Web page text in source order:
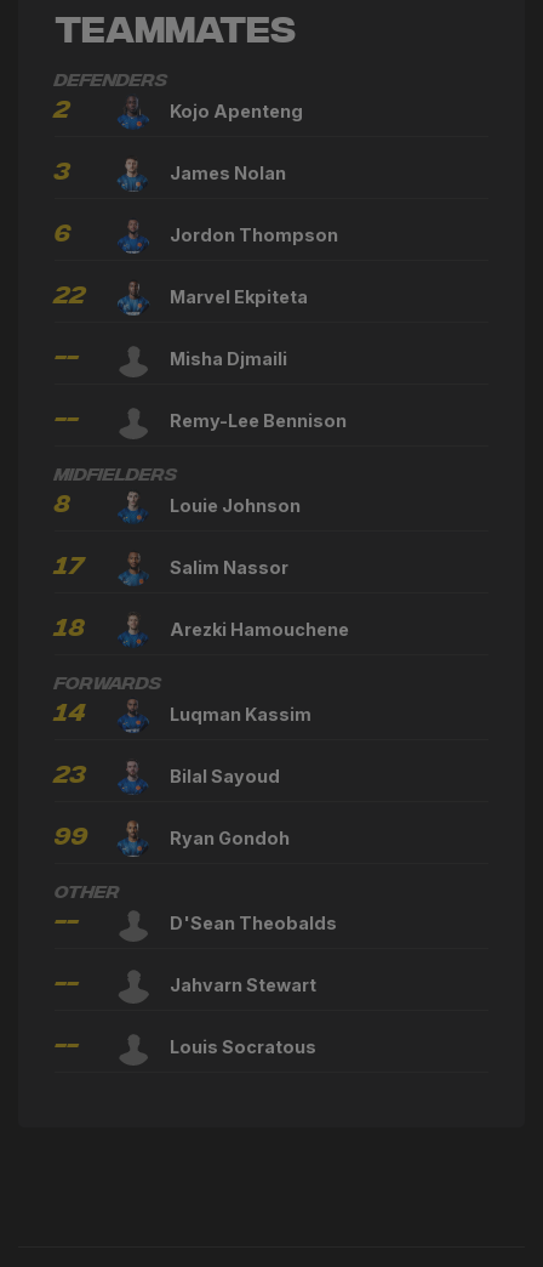
Teammates
Defenders
2 Kojo Apenteng
3 James Nolan
6 Jordon Thompson
22 Marvel Ekpiteta
-- Misha Djmaili
-- Remy-Lee Bennison
Midfielders
8 Louie Johnson
17 Salim Nassor
18 Arezki Hamouchene
Forwards
14 Luqman Kassim
23 Bilal Sayoud
99 Ryan Gondoh
Other
-- D'Sean Theobalds
-- Jahvarn Stewart
-- Louis Socratous